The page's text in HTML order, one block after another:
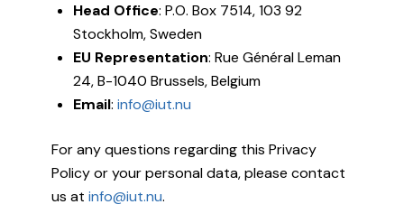
Head Office: P.O. Box 7514, 103 92
Stockholm, Sweden
EU Representation: Rue Général Leman
24, B-1040 Brussels, Belgium
Email: info@iut.nu
For any questions regarding this Privacy
Policy or your personal data, please contact
us at info@iut.nu.